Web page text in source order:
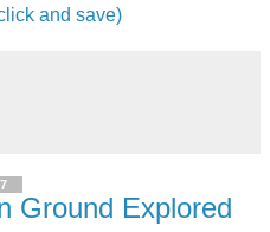
and save)
Ground Explored